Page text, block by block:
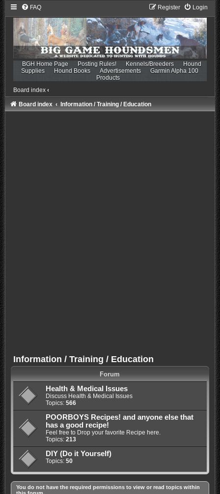
FAQ Login
Register
BGH Home Page Posting Rules! Kennels/Breeders
Hound
Supplies
Hound Books Advertisements
Garmin Alpha 100
Products
Board index ‹
Board index Information / Training / Education
Information / Training / Education
Forum
Health & Medical Issues
Discuss Health & Medical Issues
Topics: 566
POORBOYS Recipes! and anyone else that
has a good recipe!
Feel free to Drop your favorite Recipe here.
Topics: 213
DIY (Do it Yourself)
Topics: 50
You do not have the required permissions to view or read topics within